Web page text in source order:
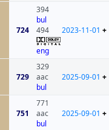
724
394
bul
494
eng
2023-11-01 +
729
329
aac
bul
2025-09-01 +
751
771
aac
bul
2025-09-01 +